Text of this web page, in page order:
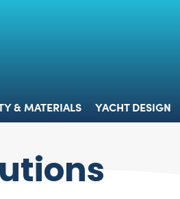
& MATERIALS YACHT DESIGN